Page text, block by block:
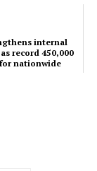
internal
record 450,000
nationwide